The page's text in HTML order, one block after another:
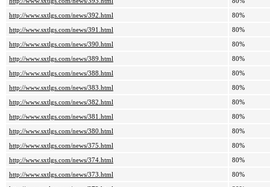
http://www.sxtlgs.com/news/392.html
80%
http://www.sxtlgs.com/news/391.html
80%
http://www.sxtlgs.com/news/390.html
80%
http://www.sxtlgs.com/news/389.html
80%
http://www.sxtlgs.com/news/388.html
80%
http://www.sxtlgs.com/news/383.html
80%
http://www.sxtlgs.com/news/382.html
80%
http://www.sxtlgs.com/news/381.html
80%
http://www.sxtlgs.com/news/380.html
80%
http://www.sxtlgs.com/news/375.html
80%
http://www.sxtlgs.com/news/374.html
80%
http://www.sxtlgs.com/news/373.html
80%